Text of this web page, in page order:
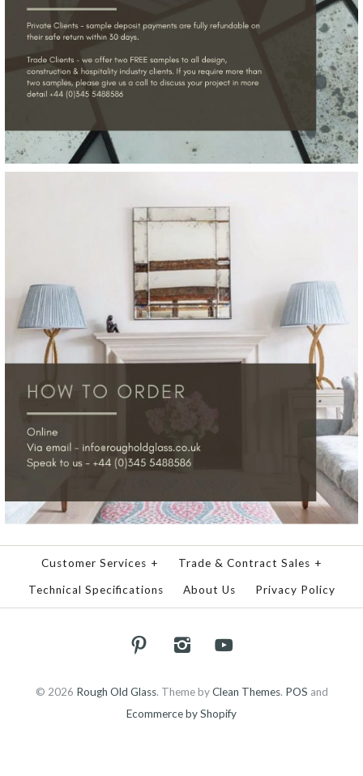
Customer Services + Trade & Contract Sales +
Technical Specifications About Us Privacy Policy
© 2026 Rough Old Glass. Theme byClean Themes. POS and
Ecommerce by Shopify